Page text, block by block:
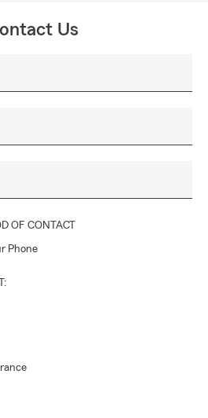
in the insurance industry and
our path. Our values will
Us
OF CONTACT
Phone